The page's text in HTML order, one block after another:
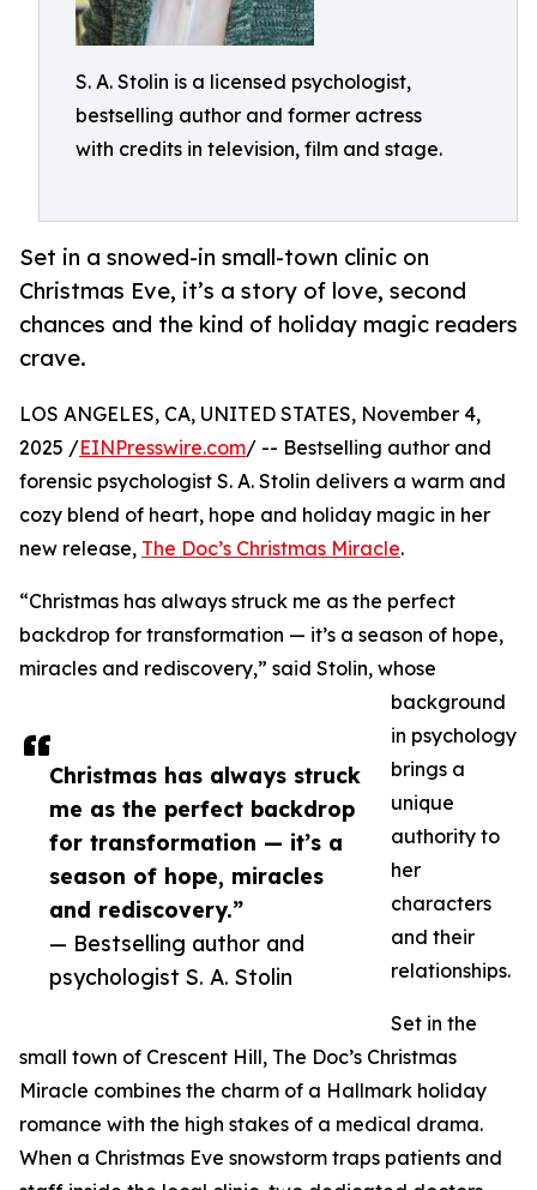
S. A. Stolin is a licensed psychologist,
bestselling author and former actress
with credits in television, film and stage.
Set in a snowed-in small-town clinic on
Christmas Eve, it’s a story of love, second
chances and the kind of holiday magic readers
crave.
Christmas has always struck
me as the perfect backdrop
for transformation — it’s a
season of hope, miracles
and rediscovery.”
— Bestselling author and
psychologist S. A. Stolin
LOS ANGELES, CA, UNITED STATES, November 4,
2025 /EINPresswire.com/ -- Bestselling author and
forensic psychologist S. A. Stolin delivers a warm and
cozy blend of heart, hope and holiday magic in her
new release, The Doc’s Christmas Miracle.
“Christmas has always struck me as the perfect
backdrop for transformation — it’s a season of hope,
miracles and rediscovery,” said Stolin, whose
background
in psychology
brings a
unique
authority to
her
characters
and their
relationships.
Set in the
small town of Crescent Hill, The Doc’s Christmas
Miracle combines the charm of a Hallmark holiday
romance with the high stakes of a medical drama.
When a Christmas Eve snowstorm traps patients and